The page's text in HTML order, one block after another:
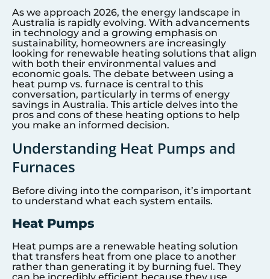
As we approach 2026, the energy landscape in
Australia is rapidly evolving. With advancements
in technology and a growing emphasis on
sustainability, homeowners are increasingly
looking for renewable heating solutions that align
with both their environmental values and
economic goals. The debate between using a
heat pump vs. furnace is central to this
conversation, particularly in terms of energy
savings in Australia. This article delves into the
pros and cons of these heating options to help
you make an informed decision.
Understanding Heat Pumps and
Furnaces
Before diving into the comparison, it’s important
to understand what each system entails.
Heat Pumps
Heat pumps are a renewable heating solution
that transfers heat from one place to another
rather than generating it by burning fuel. They